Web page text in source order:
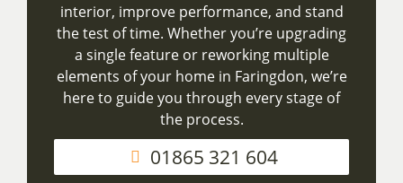
interior, improve performance, and stand
the test of time. Whether you’re upgrading
a single feature or reworking multiple
elements of your home in Faringdon, we’re
here to guide you through every stage of
the process.
01865 321 604